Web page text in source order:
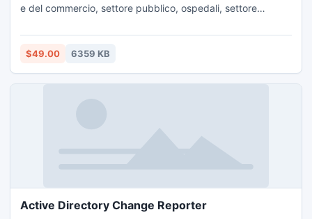
e del commercio, settore pubblico, ospedali, settore
$49.00 6359 KB
Active Directory Change Reporter